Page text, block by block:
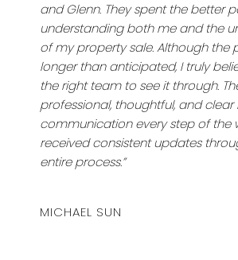
and Glenn. They spent the better
understanding both me and the
of my property sale. Although the
longer than anticipated, I truly
the right team to see it through.
professional, thoughtful, and clear
communication every step of the
received consistent updates
entire process.”
MICHAEL SUN